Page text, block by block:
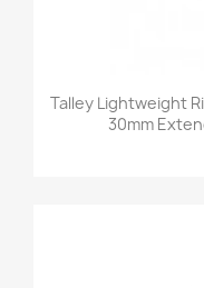
Talley Lightweight
30mm